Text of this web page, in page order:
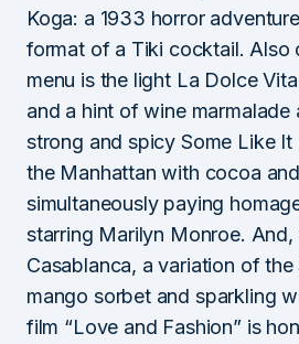
Koga: a 1933 horror
format of a Tiki cocktail. Also
menu is the light La Dolce
and a hint of wine marmalade
strong and spicy Some Like
the Manhattan with cocoa
simultaneously paying
starring Marilyn Monroe. And,
Casablanca, a variation of
mango sorbet and sparkling
film “Love and Fashion” is